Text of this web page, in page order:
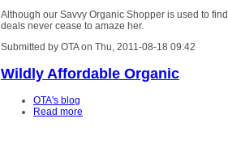
Although our Savvy Organic Shopper is used to
deals never cease to amaze her.
Submitted by OTA on Thu, 2011-08-18 09:42
Wildly Affordable Organic
OTA's blog
Read more